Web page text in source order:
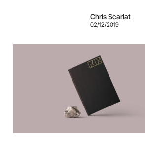
Chris Scarlat
02/12/2019